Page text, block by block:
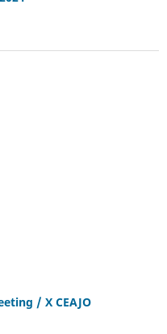
/ X CEAJO